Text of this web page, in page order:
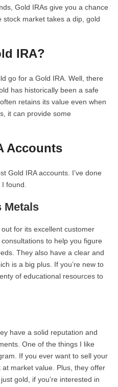
Gold IRAs give you a chance
market takes a dip, gold
IRA?
go for a Gold IRA. Well, there
has historically been a safe
retains its value even when
it can provide some
Accounts
Gold IRA accounts. I’ve done
found.
Metals
for its excellent customer
to help you figure
They also have a clear and
is a big plus. If you’re new to
of educational resources to
have a solid reputation and
One of the things I like
If you ever want to sell your
market value. Plus, they offer
gold, if you’re interested in